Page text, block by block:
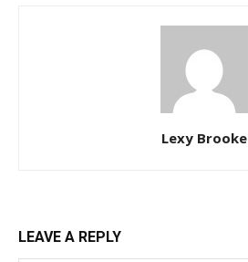
Lexy Brooke
LEAVE A REPLY